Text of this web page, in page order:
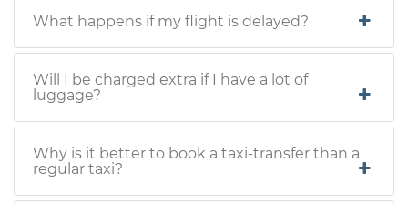
What happens if my flight is delayed?
Will I be charged extra if I have a lot of
luggage?
Why is it better to book a taxi-transfer than a
regular taxi?